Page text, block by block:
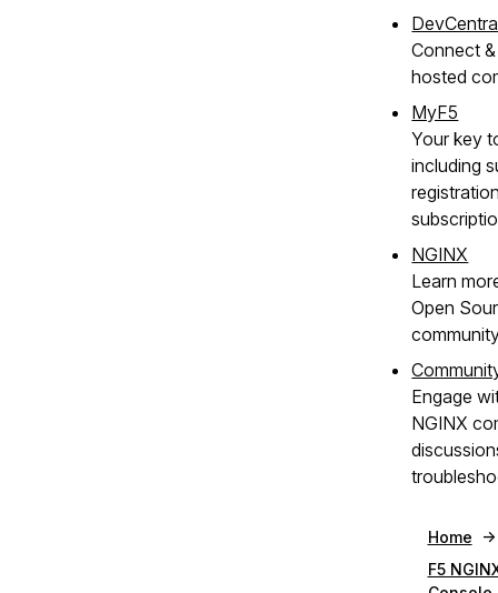
Connect
hosted
MyF5
Your key
including
NGINX
Learn
Open
Engage
NGINX
Home
F5